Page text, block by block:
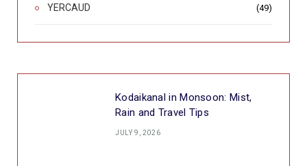
YERCAUD (49)
Kodaikanal in Monsoon: Mist,
Rain and Travel Tips
JULY 9, 2026